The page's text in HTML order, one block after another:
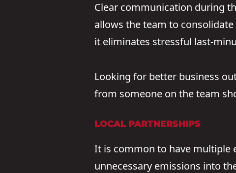
Clear communication during
allows the team to
it eliminates stressful last-
Looking for better business
from someone on the team
LOCAL PARTNERSHIPS
It is common to have multiple
unnecessary emissions into